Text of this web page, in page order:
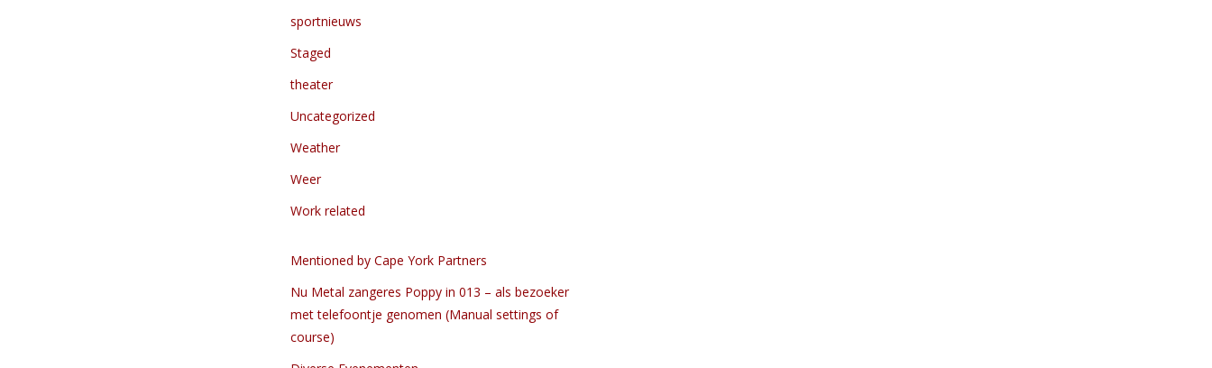
sportnieuws
Staged
theater
Uncategorized
Weather
Weer
Work related
Mentioned by Cape York Partners
Nu Metal zangeres Poppy in 013 – als bezoeker
met telefoontje genomen (Manual settings of
course)